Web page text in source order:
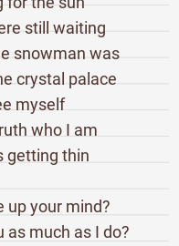
still waiting
snowman was
crystal palace
myself
who I am
getting thin
up your mind?
as much as I do?